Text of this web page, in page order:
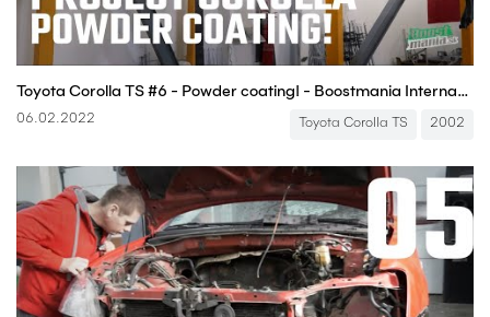
Toyota Corolla TS #6 - Powder coating! - Boostmania International
06.02.2022 Toyota Corolla TS 2002